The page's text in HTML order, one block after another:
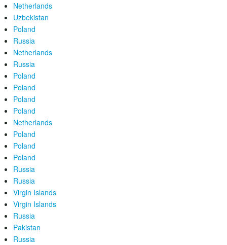
Netherlands
Uzbekistan
Poland
Russia
Netherlands
Russia
Poland
Poland
Poland
Poland
Netherlands
Poland
Poland
Poland
Russia
Russia
Virgin Islands
Virgin Islands
Russia
Pakistan
Russia